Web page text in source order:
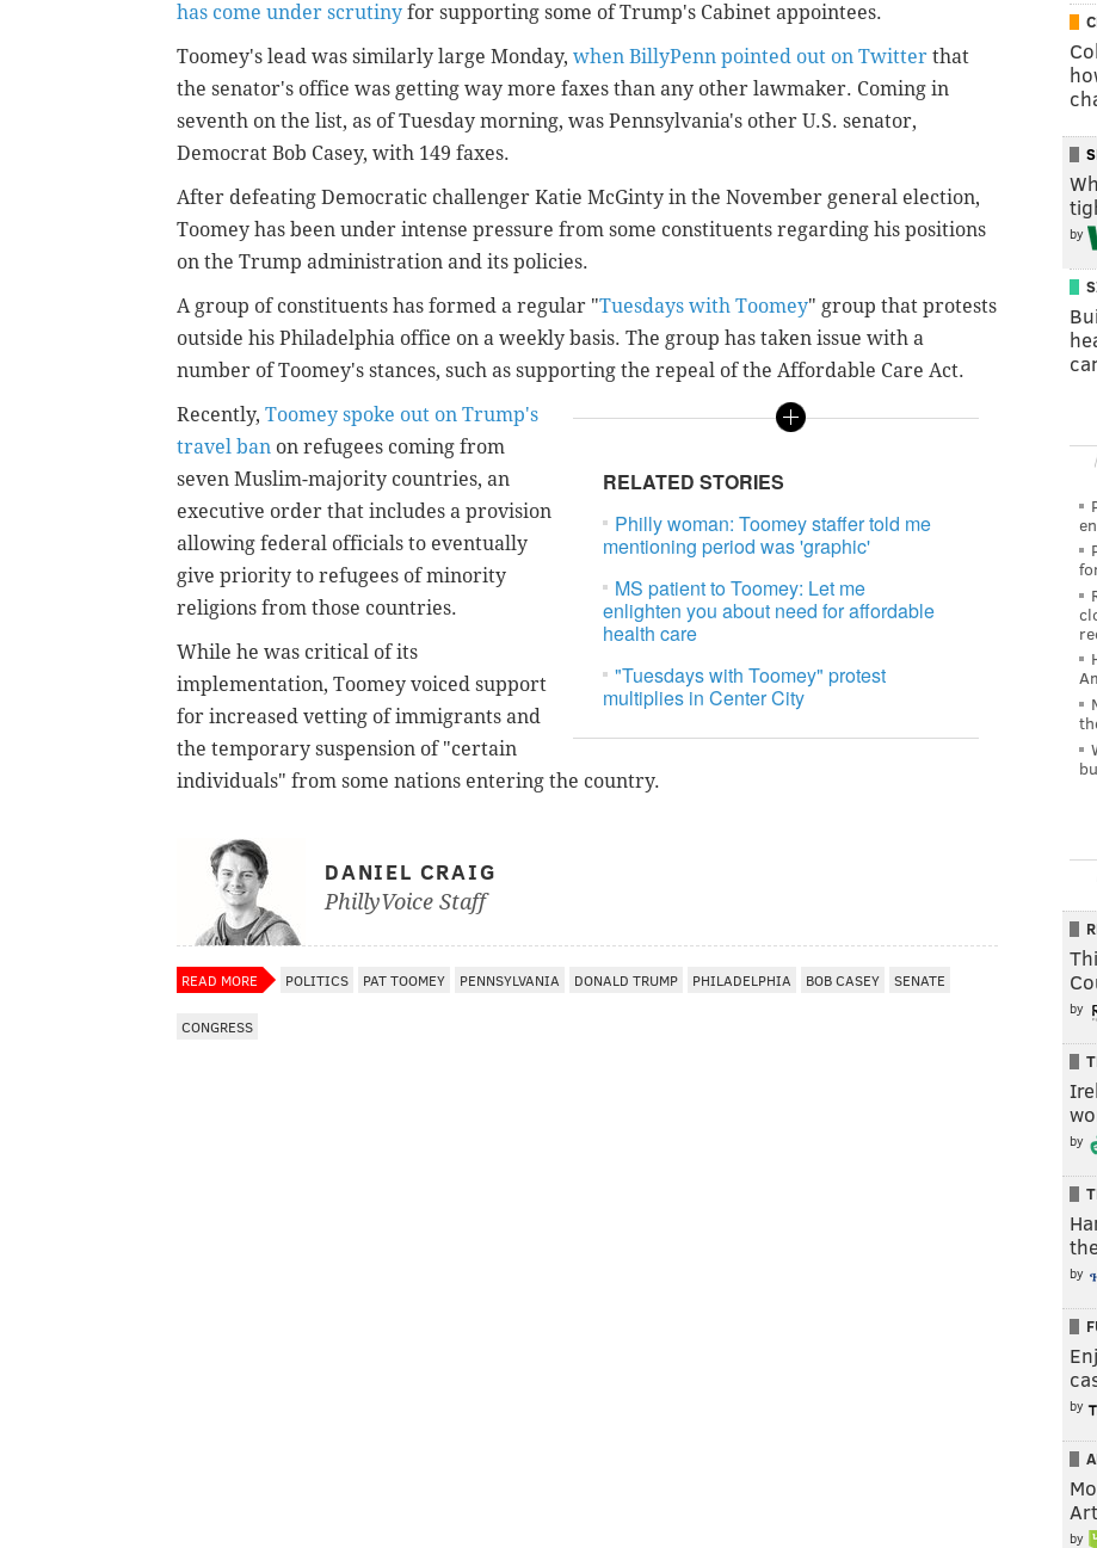
has come under scrutiny for supporting some of Trump's Cabinet appointees.
Toomey's lead was similarly large Monday, when BillyPenn pointed out on Twitter that
the senator's office was getting way more faxes than any other lawmaker. Coming in
seventh on the list, as of Tuesday morning, was Pennsylvania's other U.S. senator,
Democrat Bob Casey, with 149 faxes.
After defeating Democratic challenger Katie McGinty in the November general election,
Toomey has been under intense pressure from some constituents regarding his positions
on the Trump administration and its policies.
A group of constituents has formed a regular "Tuesdays with Toomey" group that protests
outside his Philadelphia office on a weekly basis. The group has taken issue with a
number of Toomey's stances, such as supporting the repeal of the Affordable Care Act.
RELATED STORIES
Philly woman: Toomey staffer told me
mentioning period was 'graphic'
MS patient to Toomey: Let me
enlighten you about need for affordable
health care
"Tuesdays with Toomey" protest
multiplies in Center City
Recently, Toomey spoke out on Trump's
travel ban on refugees coming from
seven Muslim-majority countries, an
executive order that includes a provision
allowing federal officials to eventually
give priority to refugees of minority
religions from those countries.
While he was critical of its
implementation, Toomey voiced support
for increased vetting of immigrants and
the temporary suspension of "certain
individuals" from some nations entering the country.
DANIEL CRAIG
PhillyVoice Staff
READ MORE POLITICS PAT TOOMEY PENNSYLVANIA DONALD TRUMP PHILADELPHIA BOB CASEY SENATE
CONGRESS
by
by
by
by
by
by